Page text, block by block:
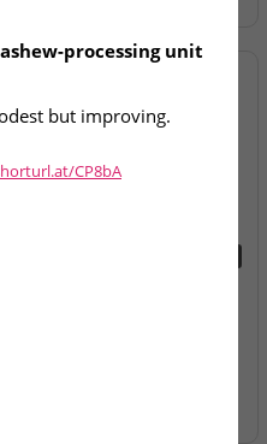
processing unit
but improving.
CP8bA